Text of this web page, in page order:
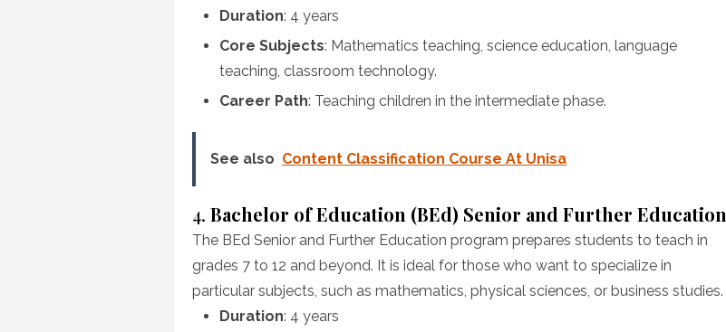
Duration: 4 years
Core Subjects: Mathematics teaching, science education, language
teaching, classroom technology.
Career Path: Teaching children in the intermediate phase.
See also Content Classification Course At Unisa
4. Bachelor of Education (BEd) Senior and Further Education
The BEd Senior and Further Education program prepares students to teach in
grades 7 to 12 and beyond. It is ideal for those who want to specialize in
particular subjects, such as mathematics, physical sciences, or business studies.
Duration: 4 years